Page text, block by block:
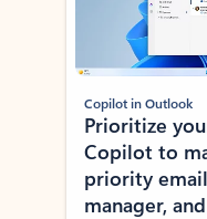
Copilot in Outlook
Prioritize
Copilot to
priority
manager,